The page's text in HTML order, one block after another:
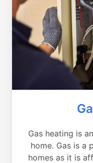
Gas heating is
home. Gas is a
homes as it is